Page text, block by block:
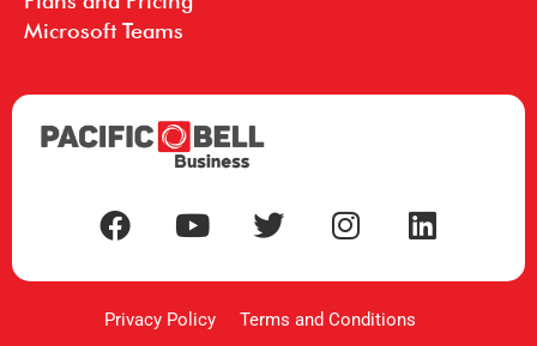
Microsoft Teams
Privacy Policy Terms and Conditions